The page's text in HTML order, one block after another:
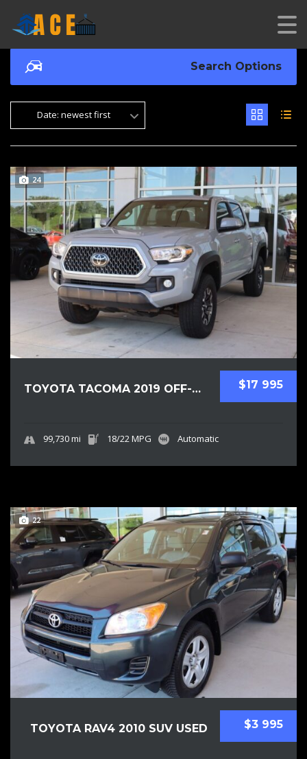
Search Options
Date: newest first
24
$17 995
TOYOTA TACOMA 2019 OFF-ROAD PICKUPS USED
99,730 mi 18/22 MPG Automatic
22
$3 995
TOYOTA RAV4 2010 SUV USED